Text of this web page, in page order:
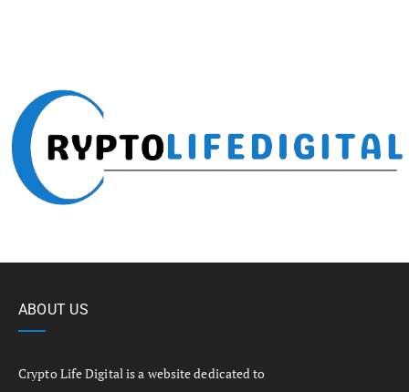
ABOUT US
Crypto Life Digital is a website dedicated to